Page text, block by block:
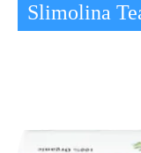
Slimolina